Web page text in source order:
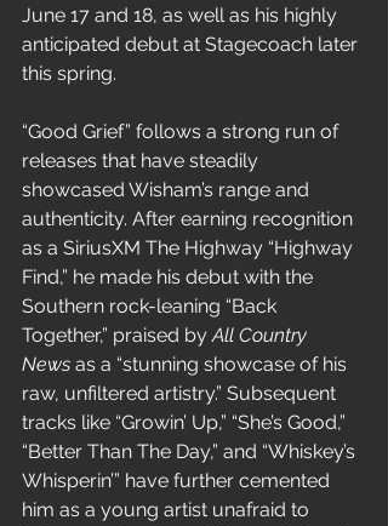
June 17 and 18, as well as his highly
anticipated debut at Stagecoach later
this spring.
“Good Grief” follows a strong run of
releases that have steadily
showcased Wisham’s range and
authenticity. After earning recognition
as a SiriusXM The Highway “Highway
Find,” he made his debut with the
Southern rock-leaning “Back
Together,” praised by All Country
News as a “stunning showcase of his
raw, unfiltered artistry.” Subsequent
tracks like “Growin’ Up,” “She’s Good,”
“Better Than The Day,” and “Whiskey’s
Whisperin’” have further cemented
him as a young artist unafraid to